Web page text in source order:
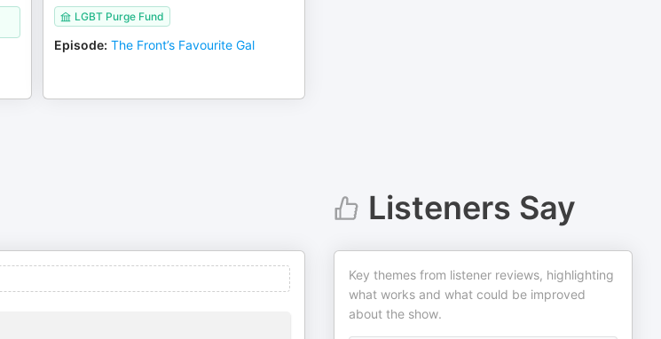
LGBT Purge Fund
Episode: The Front’s Favourite Gal
Listeners Say
Key themes from listener reviews, highlighting
what works and what could be improved
about the show.